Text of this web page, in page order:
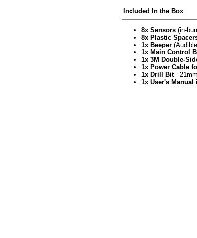
Included In the Box
8x Sensors(in-
8x Plastic
1x Beeper(Audible
1x Main Control
1x 3M Double-
1x Power Cable
1x Drill Bit-
1x User's Manual